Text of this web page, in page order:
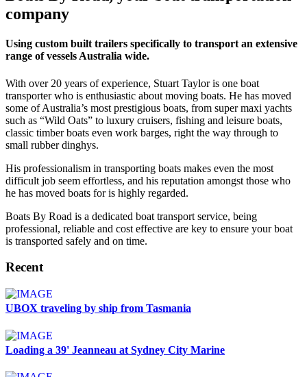
company
Using custom built trailers specifically to transport an extensive
range of vessels Australia wide.
With over 20 years of experience, Stuart Taylor is one boat
transporter who is enthusiastic about moving boats. He has moved
some of Australia’s most prestigious boats, from super maxi yachts
such as “Wild Oats” to luxury cruisers, fishing and leisure boats,
classic timber boats even work barges, right the way through to
small rubber dinghys.
His professionalism in transporting boats makes even the most
difficult job seem effortless, and his reputation amongst those who
he has moved boats for is highly regarded.
Boats By Road is a dedicated boat transport service, being
professional, reliable and cost effective are key to ensure your boat
is transported safely and on time.
Recent
UBOX traveling by ship from Tasmania
Loading a 39' Jeanneau at Sydney City Marine